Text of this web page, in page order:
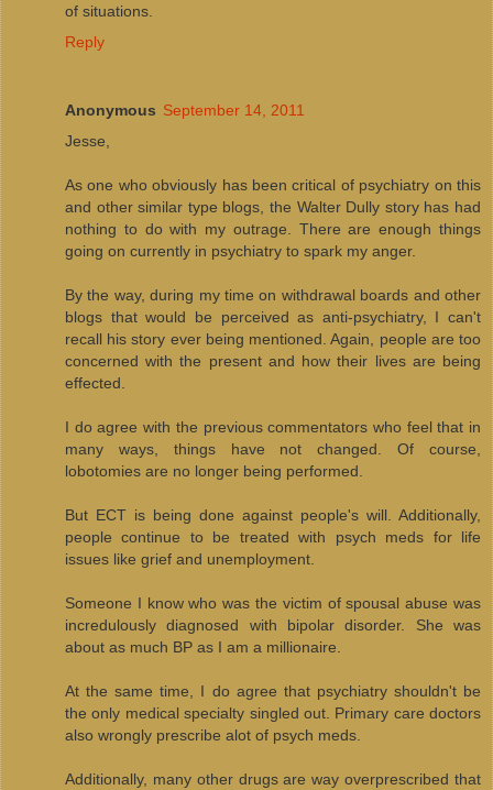
of situations.
Reply
Anonymous September 14, 2011
Jesse,
As one who obviously has been critical of psychiatry on this
and other similar type blogs, the Walter Dully story has had
nothing to do with my outrage. There are enough things
going on currently in psychiatry to spark my anger.
By the way, during my time on withdrawal boards and other
blogs that would be perceived as anti-psychiatry, I can't
recall his story ever being mentioned. Again, people are too
concerned with the present and how their lives are being
effected.
I do agree with the previous commentators who feel that in
many ways, things have not changed. Of course,
lobotomies are no longer being performed.
But ECT is being done against people's will. Additionally,
people continue to be treated with psych meds for life
issues like grief and unemployment.
Someone I know who was the victim of spousal abuse was
incredulously diagnosed with bipolar disorder. She was
about as much BP as I am a millionaire.
At the same time, I do agree that psychiatry shouldn't be
the only medical specialty singled out. Primary care doctors
also wrongly prescribe alot of psych meds.
Additionally, many other drugs are way overprescribed that